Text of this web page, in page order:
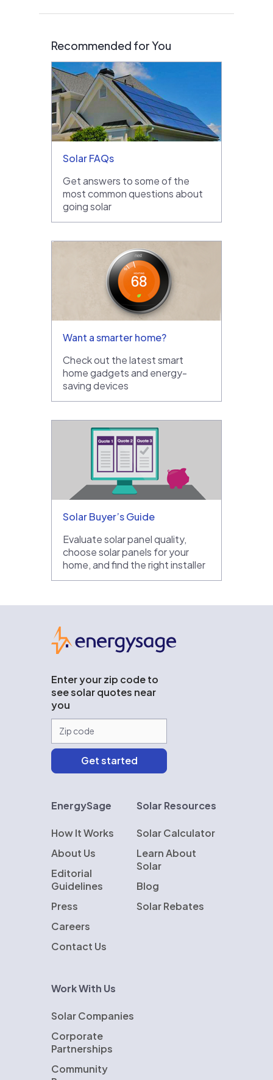
Recommended for You
Solar FAQs
Get answers to some of the
most common questions about
going solar
Want a smarter home?
Check out the latest smart
home gadgets and energy-
saving devices
Solar Buyer’s Guide
Evaluate solar panel quality,
choose solar panels for your
home, and find the right installer
Enter your zip code to
see solar quotes near
you
EnergySage
How It Works
About Us
Editorial
Guidelines
Press
Careers
Contact Us
Solar Resources
Solar Calculator
Learn About
Solar
Blog
Solar Rebates
Work With Us
Solar Companies
Corporate
Partnerships
Community